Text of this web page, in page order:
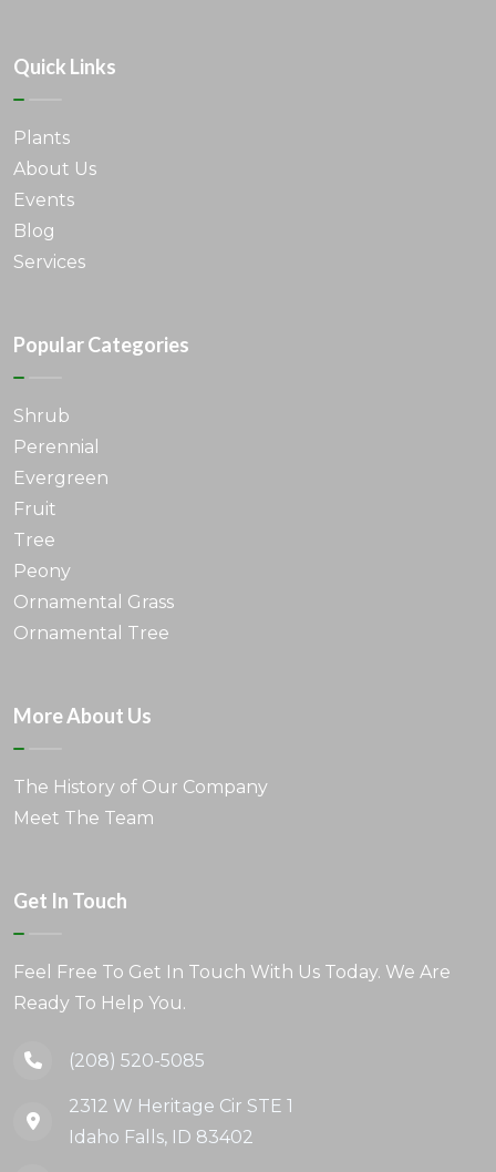
Quick Links
Plants
About Us
Events
Blog
Services
Popular Categories
Shrub
Perennial
Evergreen
Fruit
Tree
Peony
Ornamental Grass
Ornamental Tree
More About Us
The History of Our Company
Meet The Team
Get In Touch
Feel Free To Get In Touch With Us Today. We Are
Ready To Help You.
(208) 520-5085
2312 W Heritage Cir STE 1
Idaho Falls, ID 83402